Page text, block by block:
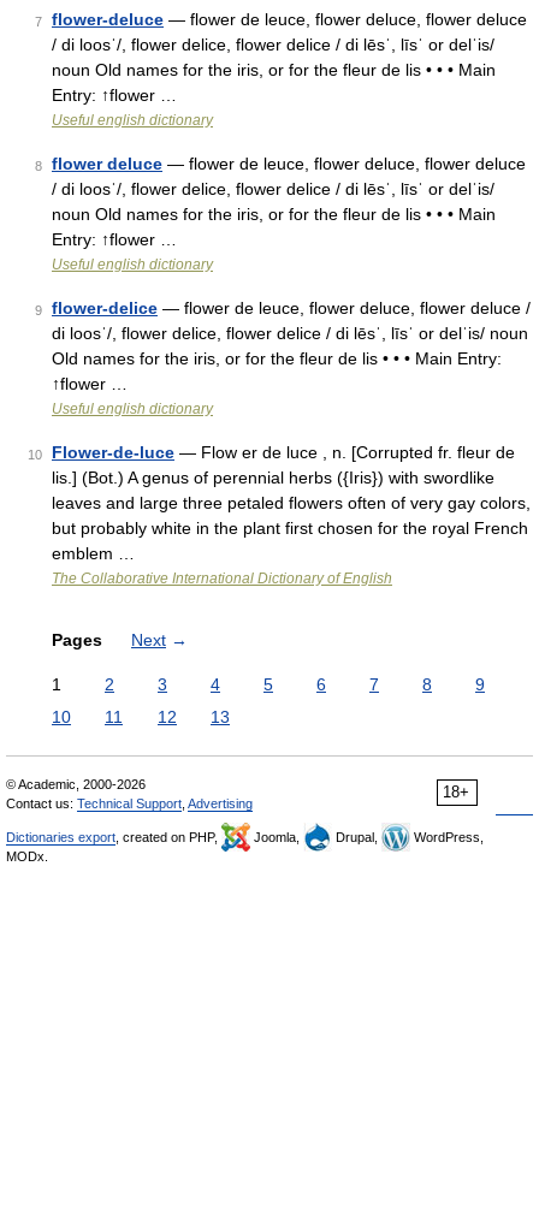
7 flower-deluce — flower de leuce, flower deluce, flower deluce
/ di loosˈ/, flower delice, flower delice / di lēsˈ, līsˈ or delˈis/
noun Old names for the iris, or for the fleur de lis • • • Main
Entry: ↑flower …
Useful english dictionary
8 flower deluce — flower de leuce, flower deluce, flower deluce
/ di loosˈ/, flower delice, flower delice / di lēsˈ, līsˈ or delˈis/
noun Old names for the iris, or for the fleur de lis • • • Main
Entry: ↑flower …
Useful english dictionary
9 flower-delice — flower de leuce, flower deluce, flower deluce /
di loosˈ/, flower delice, flower delice / di lēsˈ, līsˈ or delˈis/ noun
Old names for the iris, or for the fleur de lis • • • Main Entry:
↑flower …
Useful english dictionary
10 Flower-de-luce — Flow er de luce , n. [Corrupted fr. fleur de
lis.] (Bot.) A genus of perennial herbs ({Iris}) with swordlike
leaves and large three petaled flowers often of very gay colors,
but probably white in the plant first chosen for the royal French
emblem …
The Collaborative International Dictionary of English
Pages Next →
1 2 3 4 5 6 7 8
9
10
11 12 13
18+
© Academic, 2000-2026
Contact us: Technical Support Advertising
Dictionaries export , created on PHP, Joomla, Drupal,
WordPress,
MODx.